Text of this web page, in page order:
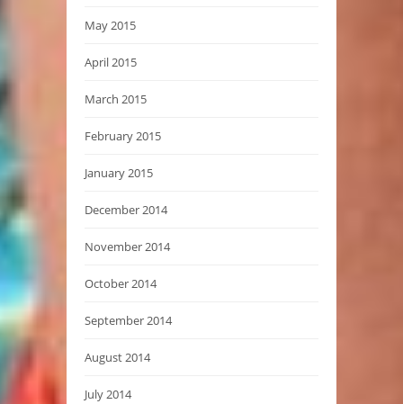
May 2015
April 2015
March 2015
February 2015
January 2015
December 2014
November 2014
October 2014
September 2014
August 2014
July 2014